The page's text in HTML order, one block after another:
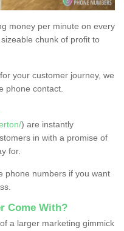
money per minute on every
chunk of profit to
your customer journey, we
phone contact.
) are instantly
in with a promise of
for.
phone numbers if you want
Come With?
a larger marketing gimmick